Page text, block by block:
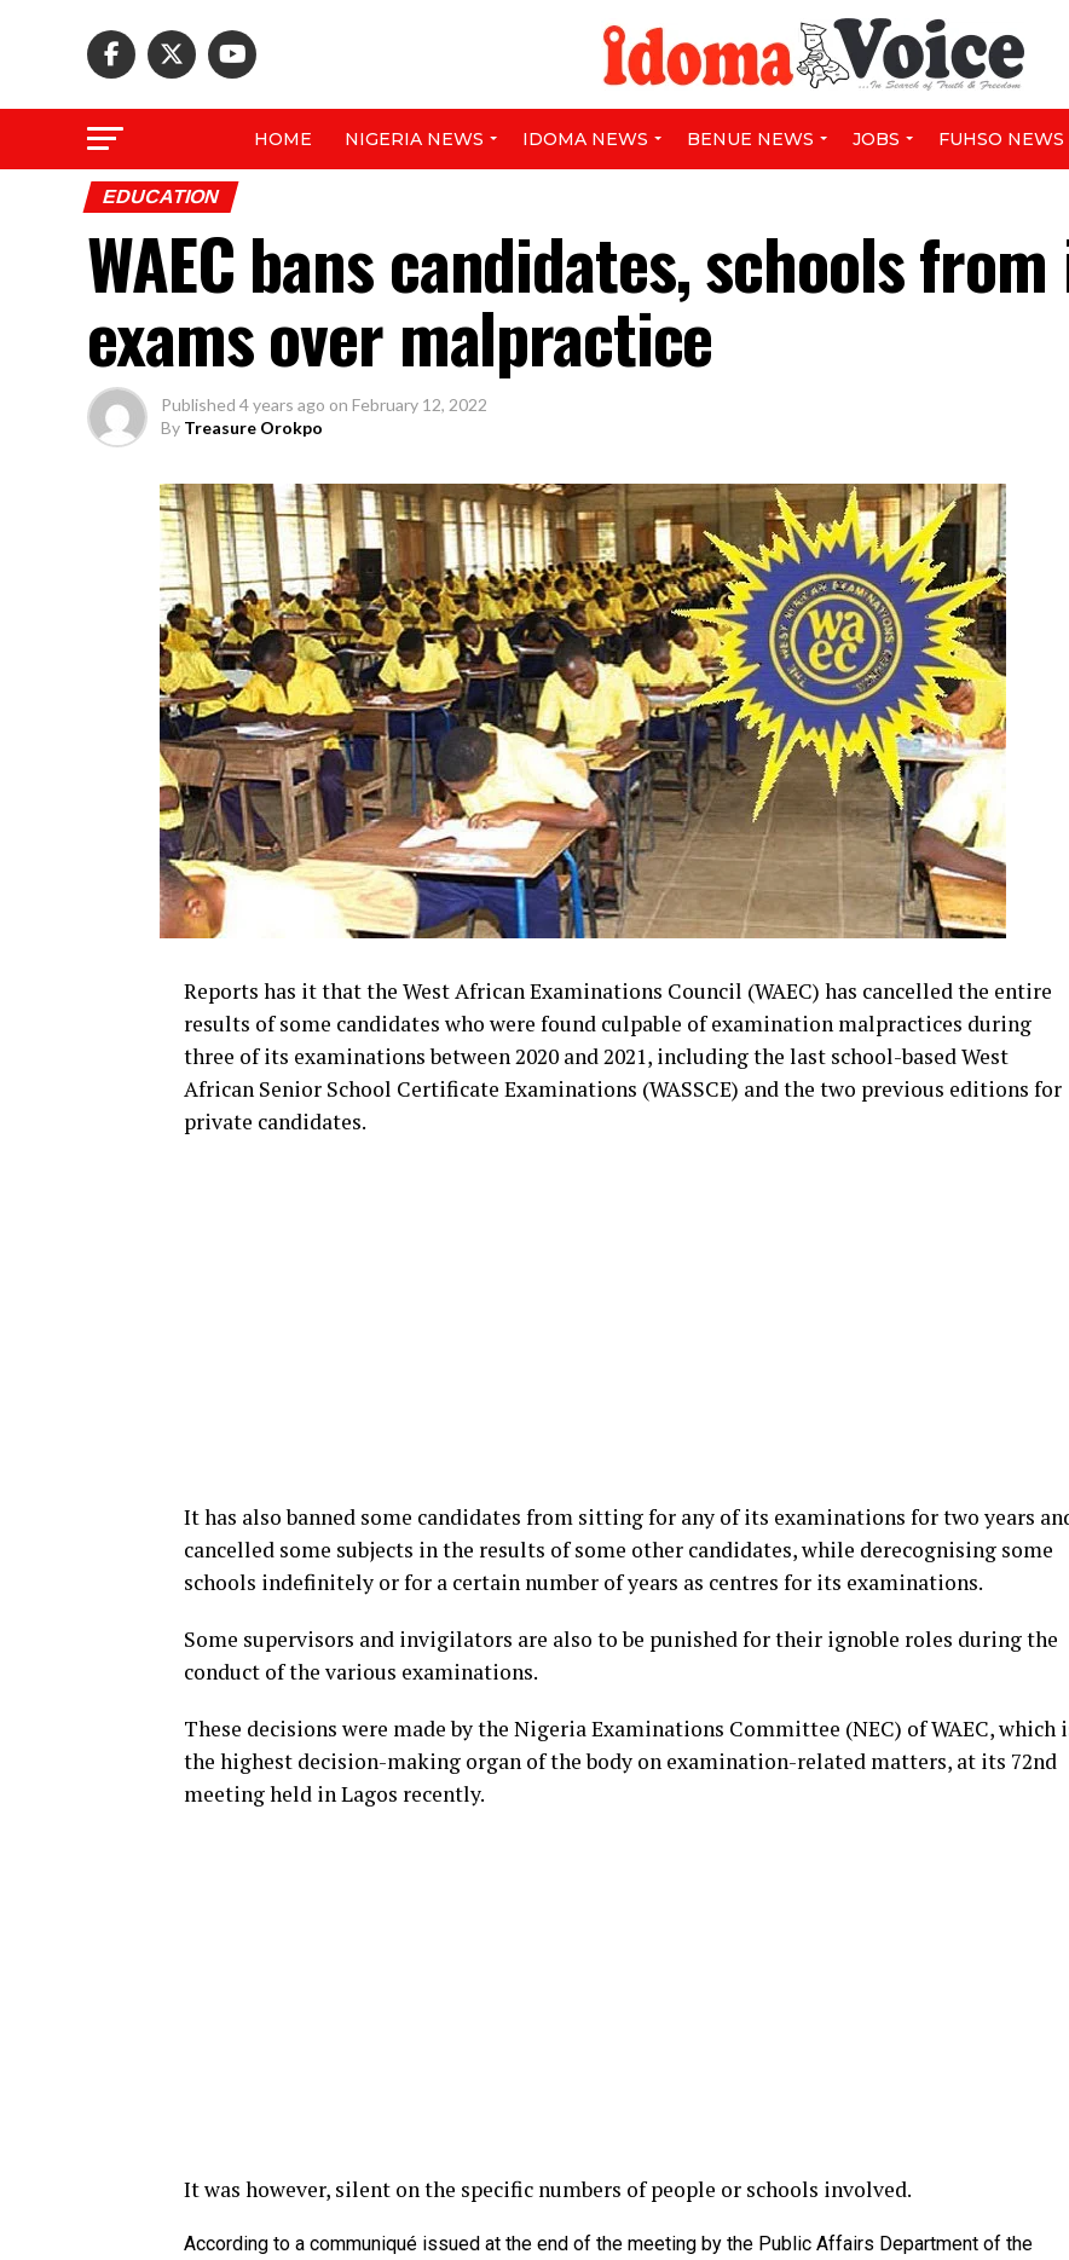
HOME NIGERIA NEWS IDOMA NEWS BENUE NEWS JOBS FUHSO NEWS
EDUCATION
WAEC bans candidates, schools
exams over malpractice
Published 4 years ago on February 12, 2022
By Treasure Orokpo
Reports has it that the West African Examinations Council (WAEC) has cancelled the entire
results of some candidates who were found culpable of examination malpractices during
three of its examinations between 2020 and 2021, including the last school-based West
African Senior School Certificate Examinations (WASSCE) and the two previous editions for
private candidates.
It has also banned some candidates from sitting for any of its examinations for two years
cancelled some subjects in the results of some other candidates, while derecognising some
schools indefinitely or for a certain number of years as centres for its examinations.
Some supervisors and invigilators are also to be punished for their ignoble roles during the
conduct of the various examinations.
These decisions were made by the Nigeria Examinations Committee (NEC) of WAEC, which
the highest decision-making organ of the body on examination-related matters, at its 72nd
meeting held in Lagos recently.
It was however, silent on the specific numbers of people or schools involved.
According to a communiqué issued at the end of the meeting by the Public Affairs Department of the